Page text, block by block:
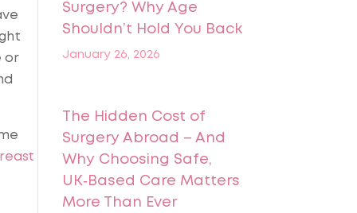
or
Surgery? Why Age
Shouldn’t Hold You Back
January 26, 2026
The Hidden Cost of
Surgery Abroad – And
Why Choosing Safe,
UK‑Based Care Matters
More Than Ever